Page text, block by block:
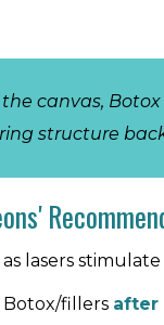
the canvas,
structure
as lasers
fillers after